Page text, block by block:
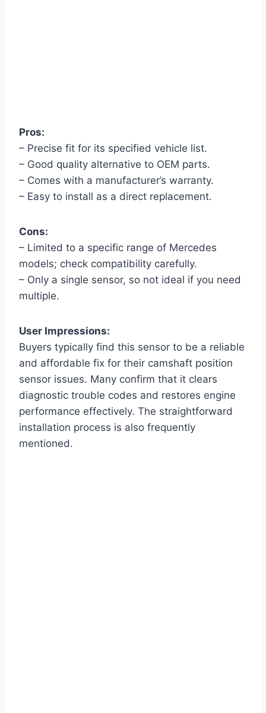
Pros:
– Precise fit for its specified vehicle list.
– Good quality alternative to OEM parts.
– Comes with a manufacturer’s warranty.
– Easy to install as a direct replacement.
Cons:
– Limited to a specific range of Mercedes
models; check compatibility carefully.
– Only a single sensor, so not ideal if you need
multiple.
User Impressions:
Buyers typically find this sensor to be a reliable
and affordable fix for their camshaft position
sensor issues. Many confirm that it clears
diagnostic trouble codes and restores engine
performance effectively. The straightforward
installation process is also frequently
mentioned.